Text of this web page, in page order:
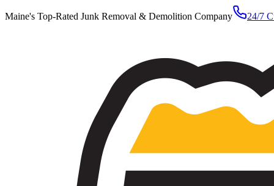
Maine's Top-Rated Junk Removal & Demolition Company 24/7